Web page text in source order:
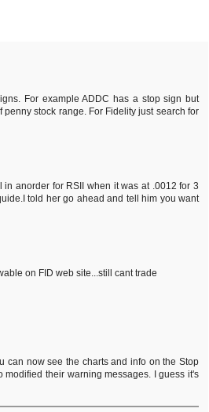
For example ADDC has a stop sign but
stock range. For Fidelity just search for
anorder for RSII when it was at .0012 for 3
told her go ahead and tell him you want
on FID web site...still cant trade
can now see the charts and info on the Stop
their warning messages. I guess it's